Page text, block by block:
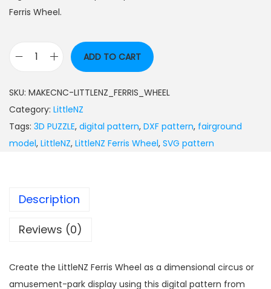
Ferris Wheel.
ADD TO CART
SKU: MAKECNC-LITTLENZ_FERRIS_WHEEL
Category: LittleNZ
Tags: 3D PUZZLE, digital pattern, DXF pattern, fairground
model, LittleNZ, LittleNZ Ferris Wheel, SVG pattern
Description
Reviews (0)
Create the LittleNZ Ferris Wheel as a dimensional circus or
amusement-park display using this digital pattern from